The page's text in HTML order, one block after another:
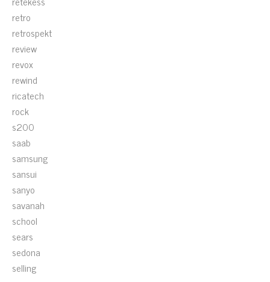
retro
retrospekt
review
revox
rewind
ricatech
rock
s200
saab
samsung
sansui
sanyo
savanah
school
sears
sedona
selling